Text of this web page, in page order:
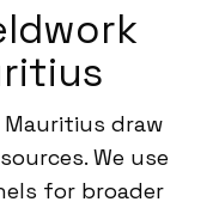
draw
We use
for broader